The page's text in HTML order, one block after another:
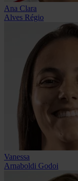
Ana Clara
Alves Régio
Vanessa
Arnaboldi Godoi